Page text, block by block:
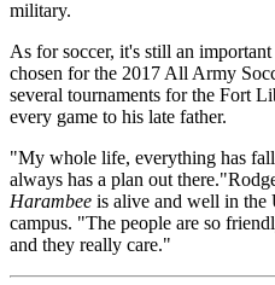
military.
As for soccer, it's still an
chosen for the 2017 All Army
several tournaments for the Fort
every game to his late father.
"My whole life, everything has
always has a plan out
Harambee is alive and well in the
campus. "The people are so
and they really care."